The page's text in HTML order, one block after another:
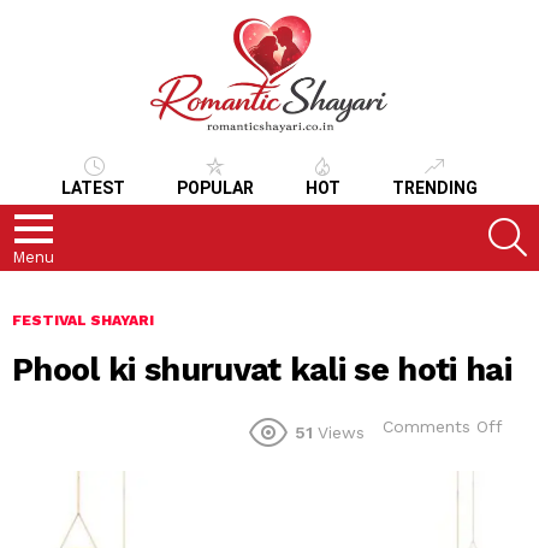
LATEST POPULAR HOT TRENDING
Menu
FESTIVAL SHAYARI
Phool ki shuruvat kali se hoti hai
51 Views Comments Off